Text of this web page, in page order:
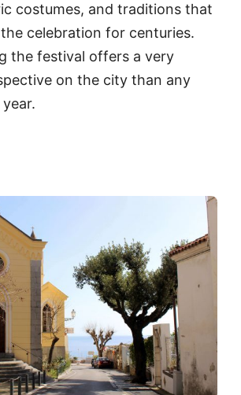
costumes, and traditions that
celebration for centuries.
the festival offers a very
on the city than any